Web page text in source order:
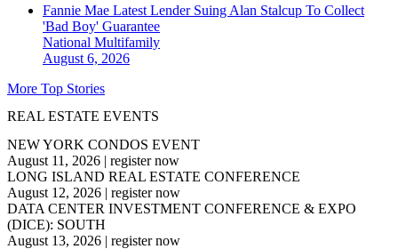
Fannie Mae Latest Lender Suing Alan Stalcup To Collect
'Bad Boy' Guarantee
National Multifamily
August 6, 2026
More Top Stories
REAL ESTATE EVENTS
NEW YORK CONDOS EVENT
August 11, 2026 | register now
LONG ISLAND REAL ESTATE CONFERENCE
August 12, 2026 | register now
DATA CENTER INVESTMENT CONFERENCE & EXPO
(DICE): SOUTH
August 13, 2026 | register now